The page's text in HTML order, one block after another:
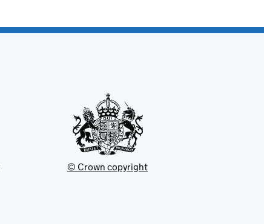
© Crown copyright